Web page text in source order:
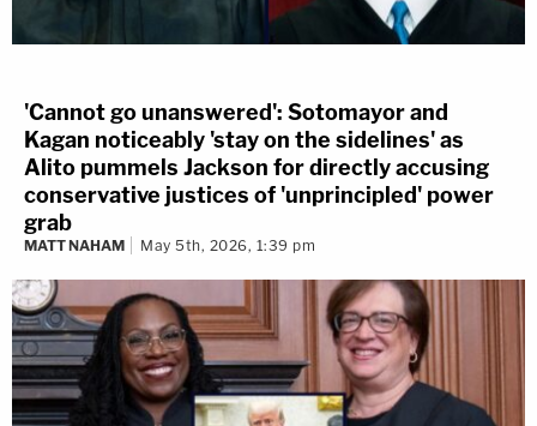
'Cannot go unanswered': Sotomayor and
Kagan noticeably 'stay on the sidelines' as
Alito pummels Jackson for directly accusing
conservative justices of 'unprincipled' power
grab
MATT NAHAM May 5th, 2026, 1:39 pm